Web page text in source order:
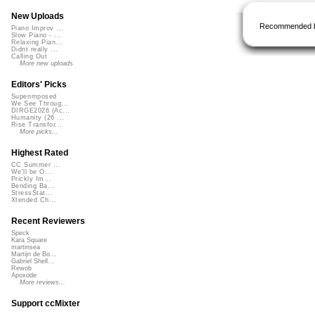
Recommended
New Uploads
Piano Improv ...
Slow Piano - ...
Relaxing Pian...
Didnt really ...
Calling Out
More new uploads
Editors' Picks
Superimposed
We See Throug...
DIRGE2026 (Ac...
Humanity (26 ...
Rise Transfor...
More picks...
Highest Rated
CC Summer ...
We'll be O...
Prickly Im...
Bending Ba...
StressStat...
Xtended Ch...
Recent Reviewers
Speck
Kara Square
martinsea
Martijn de Bo...
Gabriel Shell...
Rewob
Apoxode
More reviews...
Support ccMixter